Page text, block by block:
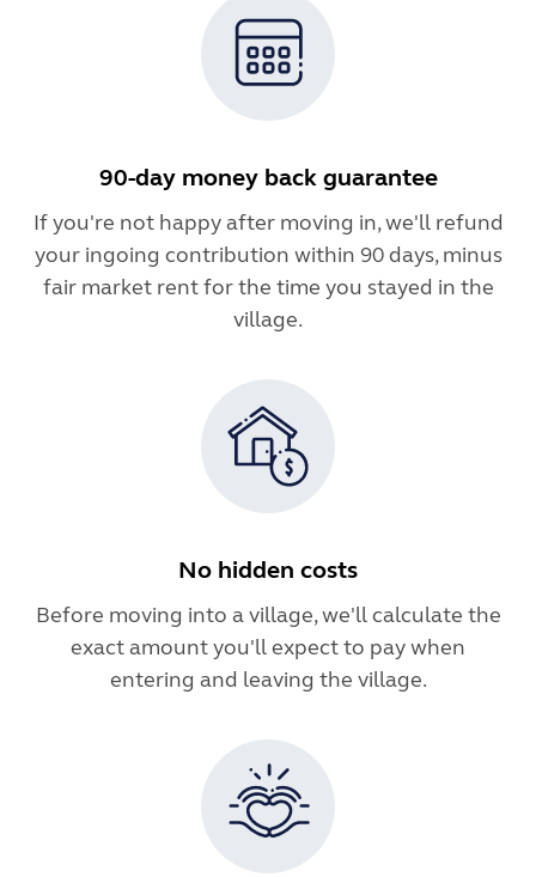
90-day money back guarantee
If you're not happy after moving in, we'll refund
your ingoing contribution within 90 days, minus
fair market rent for the time you stayed in the
village.
No hidden costs
Before moving into a village, we'll calculate the
exact amount you'll expect to pay when
entering and leaving the village.